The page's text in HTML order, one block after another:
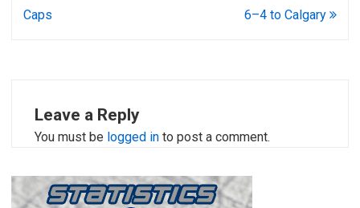
Caps
6–4 to Calgary
Leave a Reply
You must be logged in to post a comment.